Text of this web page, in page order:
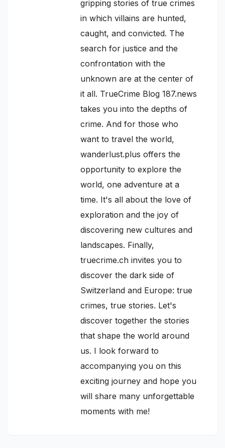
gripping stories of true crimes
in which villains are hunted,
caught, and convicted. The
search for justice and the
confrontation with the
unknown are at the center of
it all. TrueCrime Blog 187.news
takes you into the depths of
crime. And for those who
want to travel the world,
wanderlust.plus offers the
opportunity to explore the
world, one adventure at a
time. It's all about the love of
exploration and the joy of
discovering new cultures and
landscapes. Finally,
truecrime.ch invites you to
discover the dark side of
Switzerland and Europe: true
crimes, true stories. Let's
discover together the stories
that shape the world around
us. I look forward to
accompanying you on this
exciting journey and hope you
will share many unforgettable
moments with me!